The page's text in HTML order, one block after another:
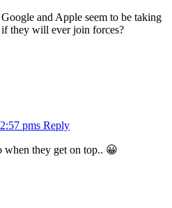
and Apple seem to be taking
they will ever join forces?
pms Reply
when they get on top.. 😀